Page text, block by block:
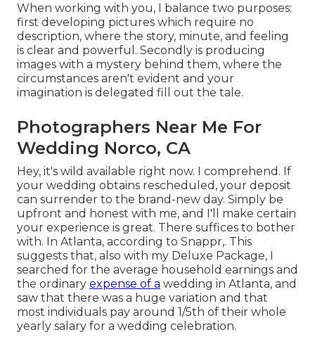
When working with you, I balance two purposes:
first developing pictures which require no
description, where the story, minute, and feeling
is clear and powerful. Secondly is producing
images with a mystery behind them, where the
circumstances aren't evident and your
imagination is delegated fill out the tale.
Photographers Near Me For
Wedding Norco, CA
Hey, it's wild available right now. I comprehend. If
your wedding obtains rescheduled, your deposit
can surrender to the brand-new day. Simply be
upfront and honest with me, and I'll make certain
your experience is great. There suffices to bother
with. In Atlanta, according to Snappr,. This
suggests that, also with my Deluxe Package, I
searched for the average household earnings and
the ordinary expense of a wedding in Atlanta, and
saw that there was a huge variation and that
most individuals pay around 1/5th of their whole
yearly salary for a wedding celebration.